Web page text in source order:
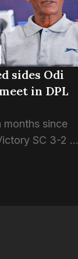
sides Odi
in DPL
months since
SC 3-2 in
Division,